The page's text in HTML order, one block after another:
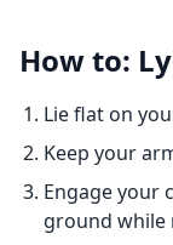
How to:
Lie flat on
Keep your
Engage your
ground while